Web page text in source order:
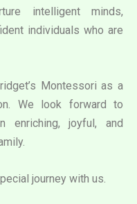
intelligent minds,
individuals who are
Montessori as a
We look forward to
enriching, joyful, and
journey with us.